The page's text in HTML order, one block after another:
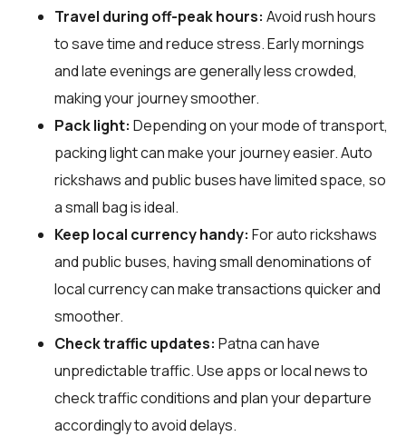
Travel during off-peak hours: Avoid rush hours
to save time and reduce stress. Early mornings
and late evenings are generally less crowded,
making your journey smoother.
Pack light: Depending on your mode of transport,
packing light can make your journey easier. Auto
rickshaws and public buses have limited space, so
a small bag is ideal.
Keep local currency handy: For auto rickshaws
and public buses, having small denominations of
local currency can make transactions quicker and
smoother.
Check traffic updates: Patna can have
unpredictable traffic. Use apps or local news to
check traffic conditions and plan your departure
accordingly to avoid delays.